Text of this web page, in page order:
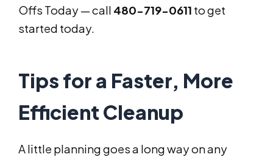
Offs Today — call 480-719-0611 to get
started today.
Tips for a Faster, More
Efficient Cleanup
A little planning goes a long way on any